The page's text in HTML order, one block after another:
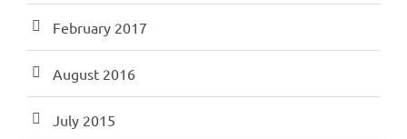
February 2017
August 2016
July 2015